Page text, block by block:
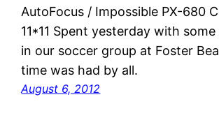
AutoFocus / Impossible PX-680
11*11 Spent yesterday with
in our soccer group at Foster
time was had by all.
August 6, 2012